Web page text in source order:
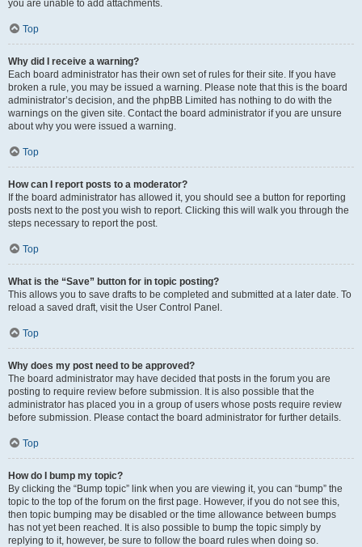
you are unable to add attachments.
Top
Why did I receive a warning?
Each board administrator has their own set of rules for their site. If you have
broken a rule, you may be issued a warning. Please note that this is the board
administrator’s decision, and the phpBB Limited has nothing to do with the
warnings on the given site. Contact the board administrator if you are unsure
about why you were issued a warning.
Top
How can I report posts to a moderator?
If the board administrator has allowed it, you should see a button for reporting
posts next to the post you wish to report. Clicking this will walk you through the
steps necessary to report the post.
Top
What is the “Save” button for in topic posting?
This allows you to save drafts to be completed and submitted at a later date. To
reload a saved draft, visit the User Control Panel.
Top
Why does my post need to be approved?
The board administrator may have decided that posts in the forum you are
posting to require review before submission. It is also possible that the
administrator has placed you in a group of users whose posts require review
before submission. Please contact the board administrator for further details.
Top
How do I bump my topic?
By clicking the “Bump topic” link when you are viewing it, you can “bump” the
topic to the top of the forum on the first page. However, if you do not see this,
then topic bumping may be disabled or the time allowance between bumps
has not yet been reached. It is also possible to bump the topic simply by
replying to it, however, be sure to follow the board rules when doing so.